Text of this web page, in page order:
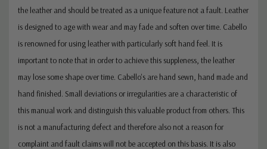
the leather and should be treated as a unique feature not a fault. Leather
is designed to age with wear and may fade and soften over time. Cabello
is renowned for using leather with particularly soft hand feel. It is
important to note that in order to achieve this suppleness, the leather
may lose some shape over time. Cabello's are hand sewn, hand made and
hand finished. Small deviations or irregularities are a characteristic of
this manual work and distinguish this valuable product from others. This
is not a manufacturing defect and therefore also not a reason for
complaint and fault claims will not be accepted on this basis. It is also